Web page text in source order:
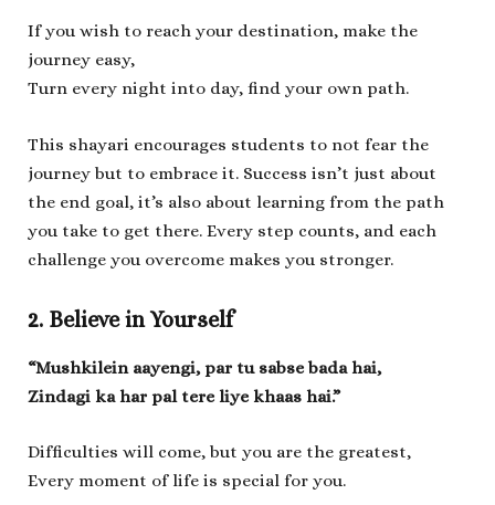
If you wish to reach your destination, make the
journey easy,
Turn every night into day, find your own path.
This shayari encourages students to not fear the
journey but to embrace it. Success isn’t just about
the end goal, it’s also about learning from the path
you take to get there. Every step counts, and each
challenge you overcome makes you stronger.
2. Believe in Yourself
“Mushkilein aayengi, par tu sabse bada hai,
Zindagi ka har pal tere liye khaas hai.”
Difficulties will come, but you are the greatest,
Every moment of life is special for you.